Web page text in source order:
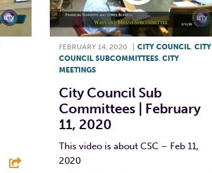
FEBRUARY 14, 2020 CITY COUNCIL CITY
COUNCIL SUBCOMMITTEES CITY
MEETINGS
City Council Sub
Committees | February
11, 2020
This video is about CSC – Feb 11,
2020